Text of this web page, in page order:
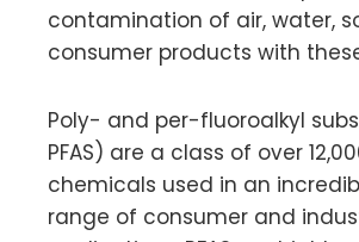
contamination of air, water,
consumer products with
Poly- and per-fluoroalkyl
PFAS) are a class of over
chemicals used in an
range of consumer and